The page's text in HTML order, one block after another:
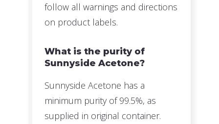
follow all warnings and directions
on product labels.
What is the purity of
Sunnyside Acetone?
Sunnyside Acetone has a
minimum purity of 99.5%, as
supplied in original container.